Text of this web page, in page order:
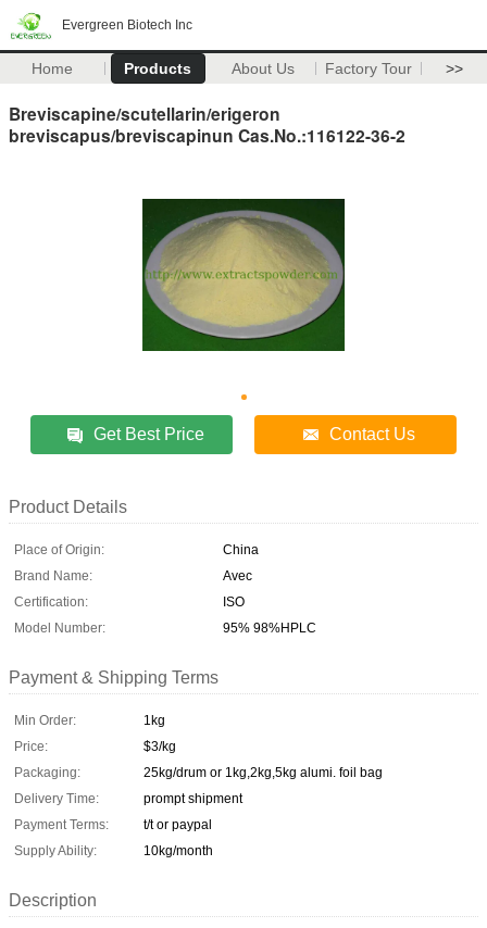
Evergreen Biotech Inc
Home Products About Us Factory Tour >>
Breviscapine/scutellarin/erigeron
breviscapus/breviscapinun Cas.No.:116122-36-2
Get Best Price Contact Us
Product Details
Place of Origin:
China
Brand Name:
Avec
Certification:
ISO
Model Number:
95% 98%HPLC
Payment & Shipping Terms
Min Order:
1kg
Price:
$3/kg
Packaging:
25kg/drum or 1kg,2kg,5kg alumi. foil bag
Delivery Time:
prompt shipment
Payment Terms:
t/t or paypal
Supply Ability:
10kg/month
Description